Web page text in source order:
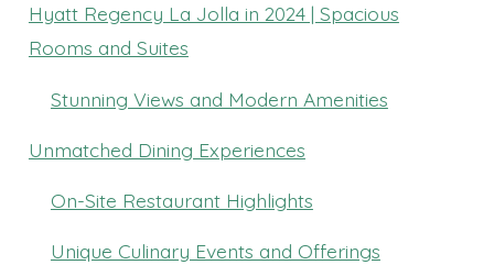
Hyatt Regency La Jolla in 2024 | Spacious
Rooms and Suites
Stunning Views and Modern Amenities
Unmatched Dining Experiences
On-Site Restaurant Highlights
Unique Culinary Events and Offerings